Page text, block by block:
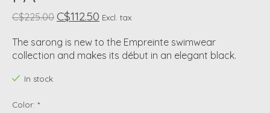
C$225.00 C$112.50 Excl. tax
The sarong is new to the Empreinte swimwear
collection and makes its début in an elegant black.
In stock
Color: *